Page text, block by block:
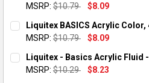
QUANTITY:
DECREASE QUANTITY OF
INCREASE QUANTITY
MSRP: $10.79
$8.09
QUANTITY:
DECREASE QUANTITY OF
INCREASE QUANTITY
Liquitex BASICS Acrylic
MSRP: $10.79
$8.09
QUANTITY:
Liquitex - Basics Acrylic Fluid
MSRP: $10.29
$8.23